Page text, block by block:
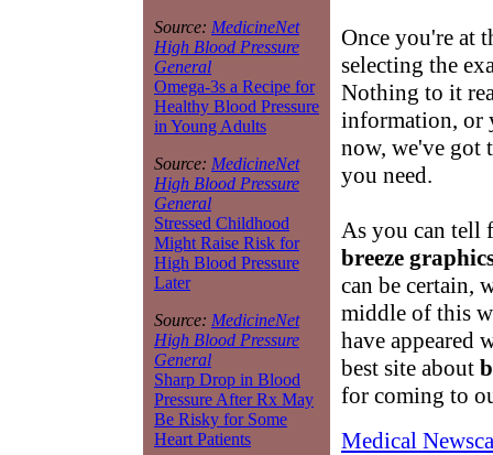
Source: MedicineNet
High Blood Pressure
General
Omega-3s a Recipe for
Healthy Blood Pressure
in Young Adults
Source: MedicineNet
High Blood Pressure
General
Stressed Childhood
Might Raise Risk for
High Blood Pressure
Later
Source: MedicineNet
High Blood Pressure
General
Sharp Drop in Blood
Pressure After Rx May
Be Risky for Some
Heart Patients
Once you're at
selecting the
Nothing to it
information, or
now, we've got
you need.
As you can tell
breeze
can be certain,
middle of this
have appeared
best site about
for coming to
Medical